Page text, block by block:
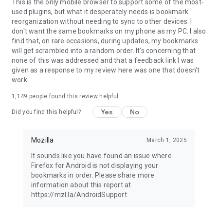
This is the only mobile browser to support some of the most-
used plugins, but what it desperately needs is bookmark
reorganization without needing to sync to other devices. I
don't want the same bookmarks on my phone as my PC. I also
find that, on rare occasions, during updates, my bookmarks
will get scrambled into a random order. It's concerning that
none of this was addressed and that a feedback link I was
given as a response to my review here was one that doesn't
work.
1,149 people found this review helpful
Did you find this helpful? Yes No
Mozilla March 1, 2025
It sounds like you have found an issue where
Firefox for Android is not displaying your
bookmarks in order. Please share more
information about this report at
https://mzl.la/AndroidSupport